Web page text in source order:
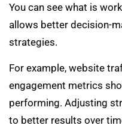
You can see what is
allows better decision-
strategies.
For example, website
engagement metrics
performing. Adjusting
to better results over